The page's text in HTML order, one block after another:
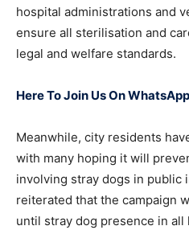
hospital administrations and
ensure all sterilisation and
legal and welfare standards.
Here To Join Us On WhatsApp
Meanwhile, city residents
with many hoping it will
involving stray dogs in public
reiterated that the campaign
until stray dog presence in